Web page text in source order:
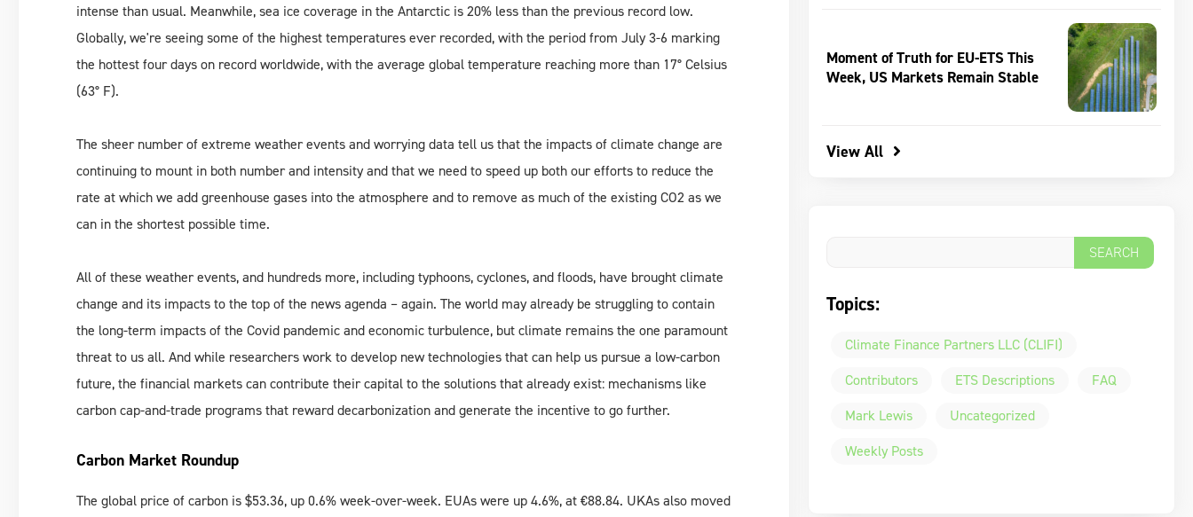
intense than usual. Meanwhile, sea ice coverage in the Antarctic is 20% less than the previous record low.
Globally, we're seeing some of the highest temperatures ever recorded, with the period from July 3-6 marking
the hottest four days on record worldwide, with the average global temperature reaching more than 17° Celsius
(63° F).
The sheer number of extreme weather events and worrying data tell us that the impacts of climate change are
continuing to mount in both number and intensity and that we need to speed up both our efforts to reduce the
rate at which we add greenhouse gases into the atmosphere and to remove as much of the existing CO2 as we
can in the shortest possible time.
All of these weather events, and hundreds more, including typhoons, cyclones, and floods, have brought climate
change and its impacts to the top of the news agenda – again. The world may already be struggling to contain
the long-term impacts of the Covid pandemic and economic turbulence, but climate remains the one paramount
threat to us all. And while researchers work to develop new technologies that can help us pursue a low-carbon
future, the financial markets can contribute their capital to the solutions that already exist: mechanisms like
carbon cap-and-trade programs that reward decarbonization and generate the incentive to go further.
Carbon Market Roundup
The global price of carbon is $53.36, up 0.6% week-over-week. EUAs were up 4.6%, at €88.84. UKAs also moved
Moment of Truth for EU-ETS This
Week, US Markets Remain Stable
View All
Topics:
Climate Finance Partners LLC (CLIFI)
Contributors
ETS Descriptions
FAQ
Mark Lewis
Uncategorized
Weekly Posts